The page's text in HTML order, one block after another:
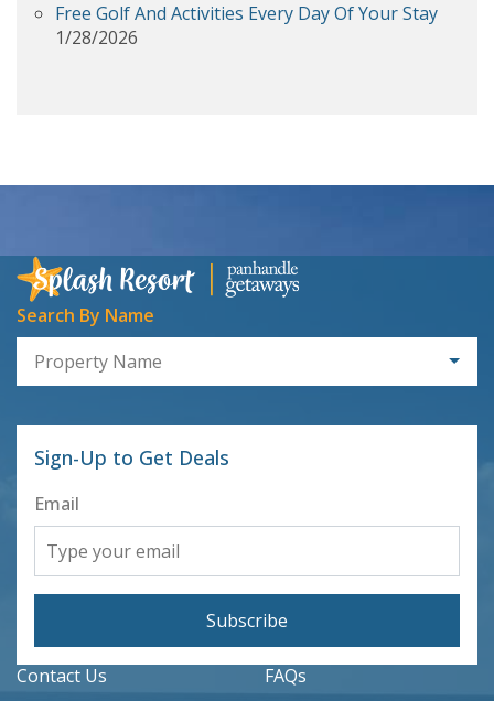
Free Golf And Activities Every Day Of Your Stay
1/28/2026
Search By Name
Property Name
Sign-Up to Get Deals
Email
Subscribe
Contact Us
FAQs